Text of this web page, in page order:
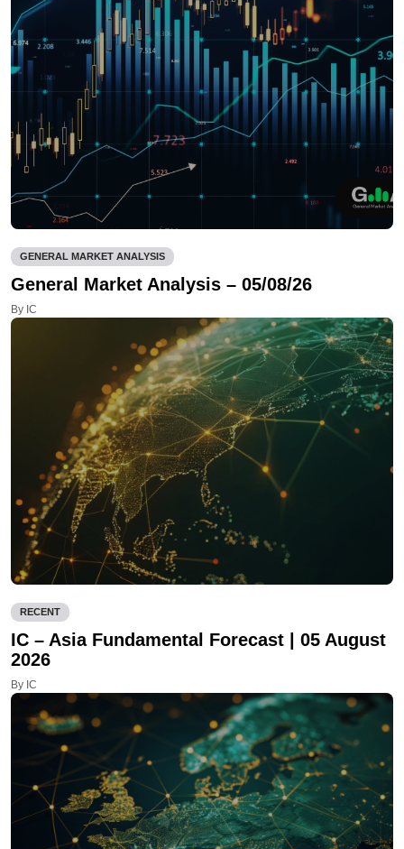
GENERAL MARKET ANALYSIS
General Market Analysis – 05/08/26
By IC
RECENT
IC – Asia Fundamental Forecast | 05 August
2026
By IC